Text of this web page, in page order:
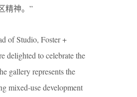
精神。”
of Studio, Foster +
delighted to celebrate the
gallery represents the
mixed-use development